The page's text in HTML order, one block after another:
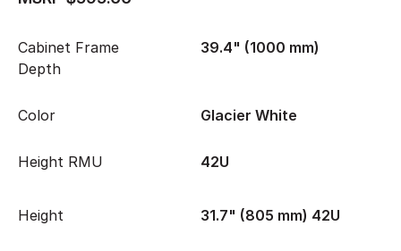
Cabinet Frame
Depth
39.4" (1000 mm)
Color Glacier White
Height RMU 42U
Height 31.7" (805 mm) 42U